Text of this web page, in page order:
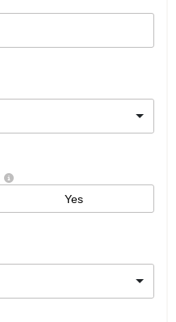
Yes